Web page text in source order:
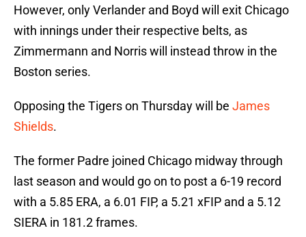
However, only Verlander and Boyd will exit Chicago
with innings under their respective belts, as
Zimmermann and Norris will instead throw in the
Boston series.
Opposing the Tigers on Thursday will be James
Shields.
The former Padre joined Chicago midway through
last season and would go on to post a 6-19 record
with a 5.85 ERA, a 6.01 FIP, a 5.21 xFIP and a 5.12
SIERA in 181.2 frames.